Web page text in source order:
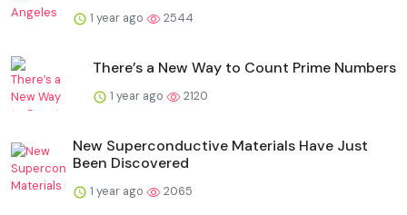
1 year ago 2544
There’s a New Way to Count Prime Numbers
1 year ago 2120
New Superconductive Materials Have Just
Been Discovered
1 year ago 2065